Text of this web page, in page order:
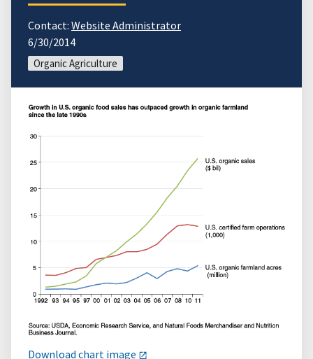
Contact: Website Administrator
6/30/2014
Organic Agriculture
Download chart image